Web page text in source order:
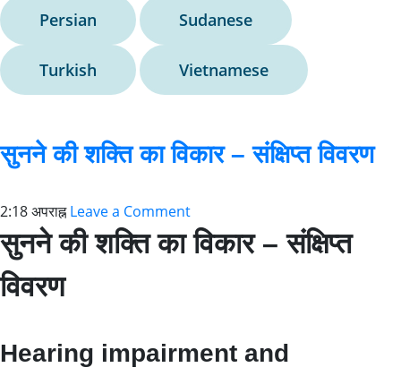
Persian Sudanese
Turkish Vietnamese
सुनने की शक्ति का विकार – संक्षिप्त विवरण
2:18 अपराह्न Leave a Comment
सुनने की शक्ति का विकार – संक्षिप्त
विवरण
Hearing impairment and